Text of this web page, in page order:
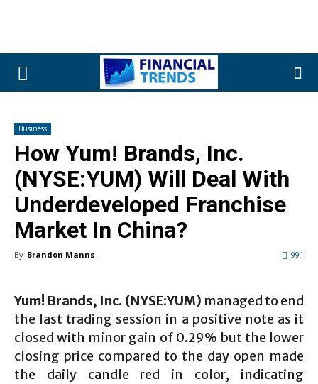
Business
How Yum! Brands, Inc.
(NYSE:YUM) Will Deal With
Underdeveloped Franchise
Market In China?
By Brandon Manns - 991
Yum! Brands, Inc. (NYSE:YUM) managed to end
the last trading session in a positive note as it
closed with minor gain of 0.29% but the lower
closing price compared to the day open made
the daily candle red in color, indicating